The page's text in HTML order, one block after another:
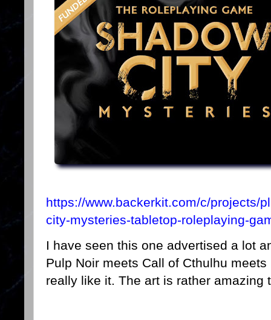
https://www.backerkit.com/c/projects/
city-mysteries-tabletop-roleplaying-
I have seen this one advertised a lot
Pulp Noir meets Call of Cthulhu
really like it. The art is rather amazing